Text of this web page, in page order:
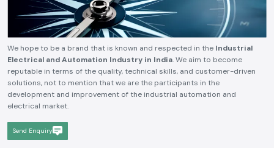
We hope to be a brand that is known and respected in the Industrial
Electrical and Automation Industry in India. We aim to become
reputable in terms of the quality, technical skills, and customer-driven
solutions, not to mention that we are the participants in the
development and improvement of the industrial automation and
electrical market.
Send Enquiry